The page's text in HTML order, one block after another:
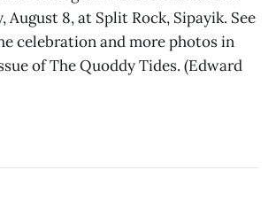
August 8, at Split Rock, Sipayik. See
celebration and more photos in
of The Quoddy Tides. (Edward